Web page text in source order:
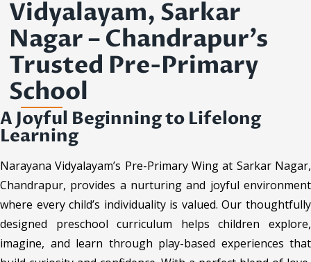
Vidyalayam, Sarkar
Nagar – Chandrapur’s
Trusted Pre-Primary
School
A Joyful Beginning to Lifelong
Learning
Narayana Vidyalayam’s Pre-Primary Wing at Sarkar Nagar,
Chandrapur, provides a nurturing and joyful environment
where every child’s individuality is valued. Our thoughtfully
designed preschool curriculum helps children explore,
imagine, and learn through play-based experiences that